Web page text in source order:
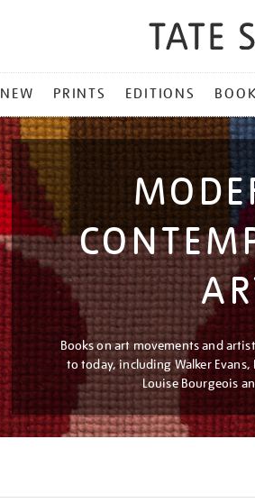
NEW PRINTS EDITIONS
Books on art movements and
to today, including Walker Evans,
Louise Bourgeois